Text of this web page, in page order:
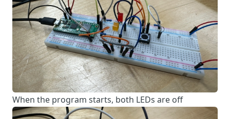
When the program starts, both LEDs are off